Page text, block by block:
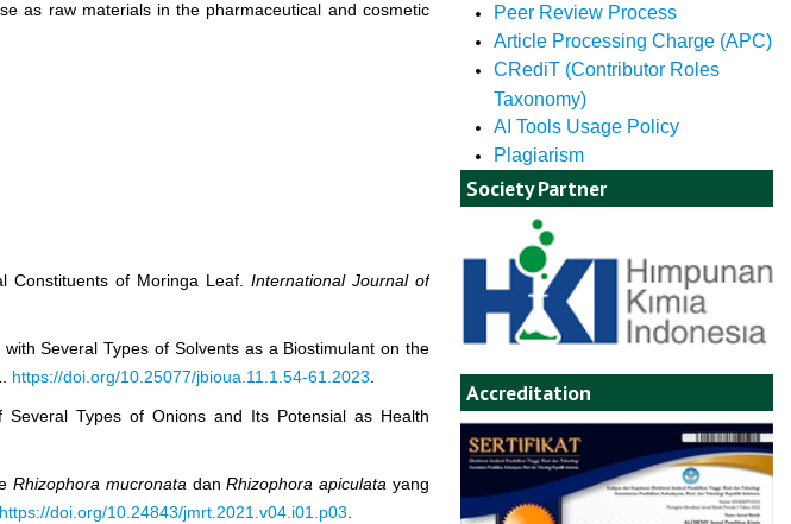
Peer Review Process
Article Processing Charge (APC)
CRediT (Contributor Roles
Taxonomy)
AI Tools Usage Policy
Plagiarism
Society Partner
Accreditation
as raw materials in the pharmaceutical and cosmetic
Constituents of Moringa Leaf.International Journal of
Several Types of Solvents as a Biostimulant on the
https://doi.org/10.25077/jbioua.11.1.54-61.2023
Types of Onions and Its Potensial as Health
Rhizophora mucronata danRhizophora apiculata yang
https://doi.org/10.24843/jmrt.2021.v04.i01.p03